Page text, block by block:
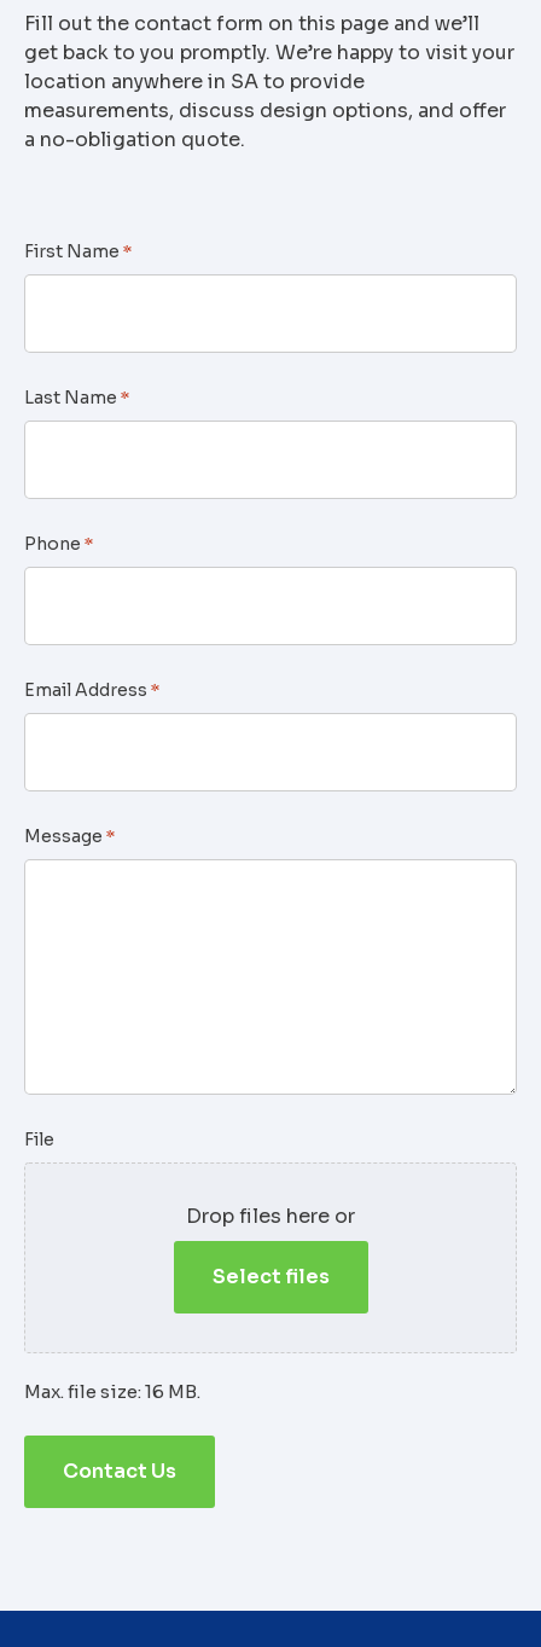
Fill out the contact form on this page and we’ll
get back to you promptly. We’re happy to visit your
location anywhere in SA to provide
measurements, discuss design options, and offer
a no-obligation quote.
First Name *
Last Name *
Phone *
Email Address *
Message *
File
Drop files here or
Select files
Max. file size: 16 MB.